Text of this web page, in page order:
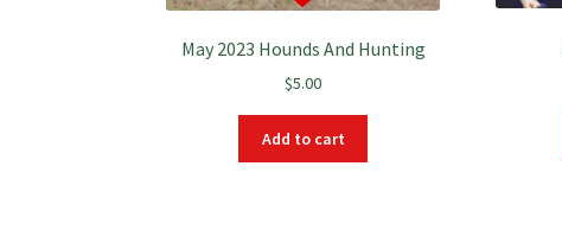
May 2023 Hounds And Hunting
$5.00
Add to cart